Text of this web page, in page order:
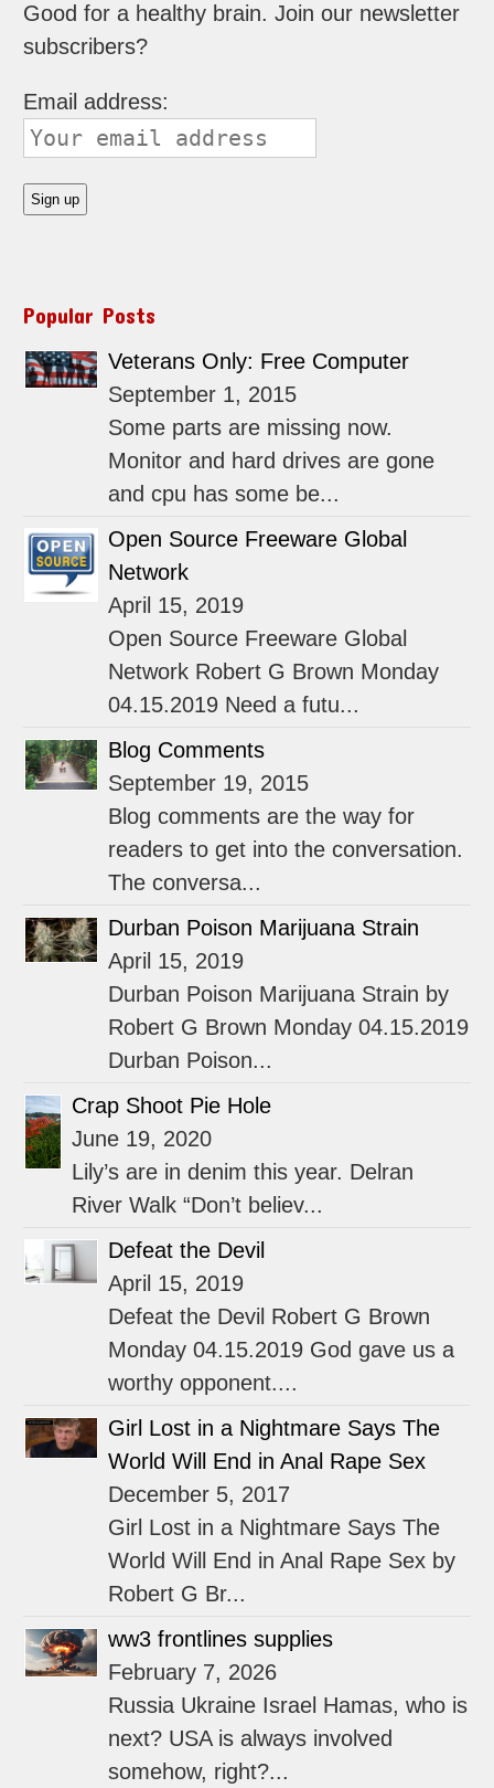
Good for a healthy brain. Join our newsletter
subscribers?
Email address:
Popular Posts
Veterans Only: Free Computer
September 1, 2015
Some parts are missing now.
Monitor and hard drives are gone
and cpu has some be...
Open Source Freeware Global
Network
April 15, 2019
Open Source Freeware Global
Network Robert G Brown Monday
04.15.2019 Need a futu...
Blog Comments
September 19, 2015
Blog comments are the way for
readers to get into the conversation.
The conversa...
Durban Poison Marijuana Strain
April 15, 2019
Durban Poison Marijuana Strain by
Robert G Brown Monday 04.15.2019
Durban Poison...
Crap Shoot Pie Hole
June 19, 2020
Lily’s are in denim this year. Delran
River Walk “Don’t believ...
Defeat the Devil
April 15, 2019
Defeat the Devil Robert G Brown
Monday 04.15.2019 God gave us a
worthy opponent....
Girl Lost in a Nightmare Says The
World Will End in Anal Rape Sex
December 5, 2017
Girl Lost in a Nightmare Says The
World Will End in Anal Rape Sex by
Robert G Br...
ww3 frontlines supplies
February 7, 2026
Russia Ukraine Israel Hamas, who is
next? USA is always involved
somehow, right?...